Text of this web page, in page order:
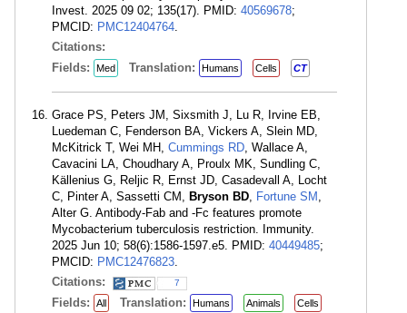
Invest. 2025 09 02; 135(17). PMID: 40569678;
PMCID: PMC12404764.
Citations:
Fields:
Med Translation: Humans Cells CT
Grace PS, Peters JM, Sixsmith J, Lu R, Irvine EB,
Luedeman C, Fenderson BA, Vickers A, Slein MD,
McKitrick T, Wei MH, Cummings RD, Wallace A,
Cavacini LA, Choudhary A, Proulx MK, Sundling C,
Källenius G, Reljic R, Ernst JD, Casadevall A, Locht
C, Pinter A, Sassetti CM, Bryson BD, Fortune SM ,
Alter G. Antibody-Fab and -Fc features promote
Mycobacterium tuberculosis restriction. Immunity.
2025 Jun 10; 58(6):1586-1597.e5. PMID: 40449485;
PMCID: PMC12476823.
Citations:
7
Fields: All Translation: Humans Animals Cells